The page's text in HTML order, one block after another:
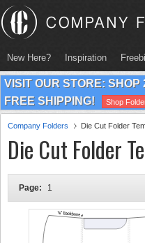
New Here? Inspiration
VISIT OUR STORE:
FREE SHIPPING!
Shop
Company Folders Die Cut Folder
Die Cut Folder
Page: 1